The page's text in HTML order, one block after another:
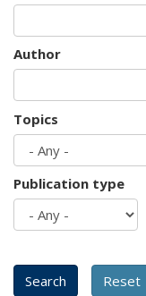
Author
Topics
Publication type